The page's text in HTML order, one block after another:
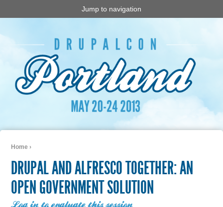
Jump to navigation
Home ›
DRUPAL AND ALFRESCO TOGETHER: AN
OPEN GOVERNMENT SOLUTION